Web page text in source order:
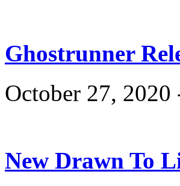
Ghostrunner
October 27, 2020
New Drawn To